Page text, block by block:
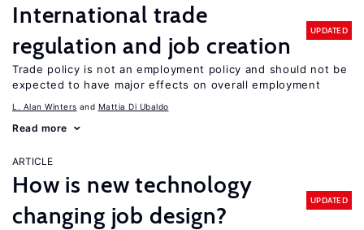
International trade
regulation and job creation
UPDATED
Trade policy is not an employment policy and should not be
expected to have major effects on overall employment
L. Alan Winters Mattia Di Ubaldo
Read more
ARTICLE
How is new technology
changing job design?
UPDATED